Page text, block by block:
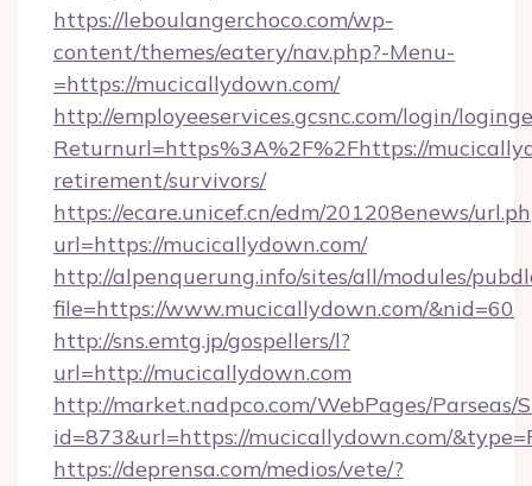
https://leboulangerchoco.com/wp-
content/themes/eatery/nav.php?-Menu-
=https://mucicallydown.com/
http://employeeservices.gcsnc.com/login/
Returnurl=https%3A%2F%2Fhttps://
retirement/survivors/
https://ecare.unicef.cn/edm/201208enews/
url=https://mucicallydown.com/
http://alpenquerung.info/sites/all/modules/
file=https://www.mucicallydown.com/&nid=60
http://sns.emtg.jp/gospellers/l?
url=http://mucicallydown.com
http://market.nadpco.com/WebPages/Parseas/
id=873&url=https://mucicallydown.com/
https://deprensa.com/medios/vete/?